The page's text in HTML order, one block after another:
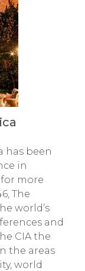
has been
in
more
The
world’s
and
CIA the
the areas
world